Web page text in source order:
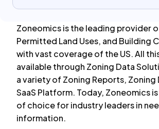
Zoneomics is the leading provider
Permitted Land Uses, and Building
with vast coverage of the US. All
available through Zoning Data
a variety of Zoning Reports, Zoning
SaaS Platform. Today, Zoneomics
of choice for industry leaders in
information.